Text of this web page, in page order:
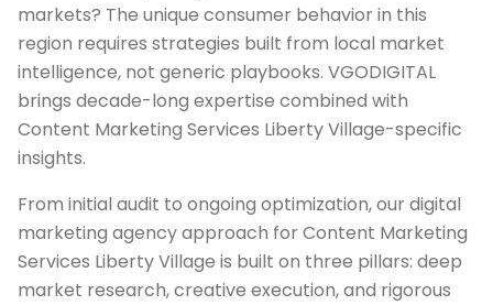
markets? The unique consumer behavior in this
region requires strategies built from local market
intelligence, not generic playbooks. VGODIGITAL
brings decade-long expertise combined with
Content Marketing Services Liberty Village-specific
insights.
From initial audit to ongoing optimization, our digital
marketing agency approach for Content Marketing
Services Liberty Village is built on three pillars: deep
market research, creative execution, and rigorous